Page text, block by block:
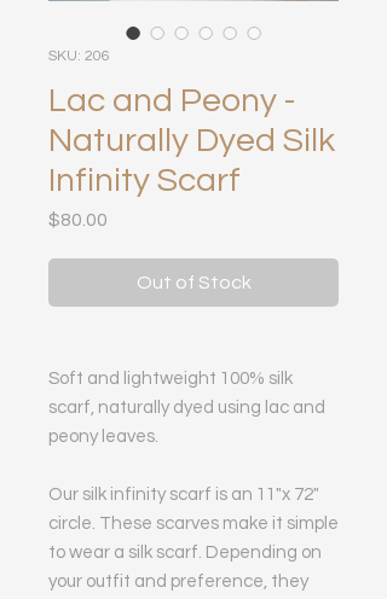
SKU: 206
Lac and Peony -
Naturally Dyed Silk
Infinity Scarf
$80.00
Out of Stock
Soft and lightweight 100% silk
scarf, naturally dyed using lac and
peony leaves.
Our silk infinity scarf is an 11"x 72"
circle. These scarves make it simple
to wear a silk scarf. Depending on
your outfit and preference, they